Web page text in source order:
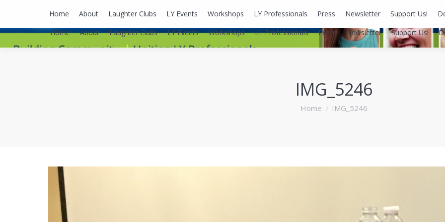
Home About Laughter Clubs LY Events Workshops LY Professionals Press Newsletter Support Us!
IMG_5246
You are here:
Home IMG_5246
Home About Laughter Clubs LY Events Workshops LY Professionals Press Newsletter Support Us!